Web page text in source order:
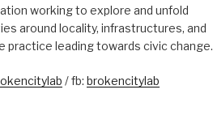
working to explore and unfold
around locality, infrastructures, and
practice leading towards civic change.
/ fb: brokencitylab